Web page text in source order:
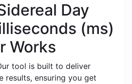
Day
(ms)
Works
tool is built to deliver
results, ensuring you get